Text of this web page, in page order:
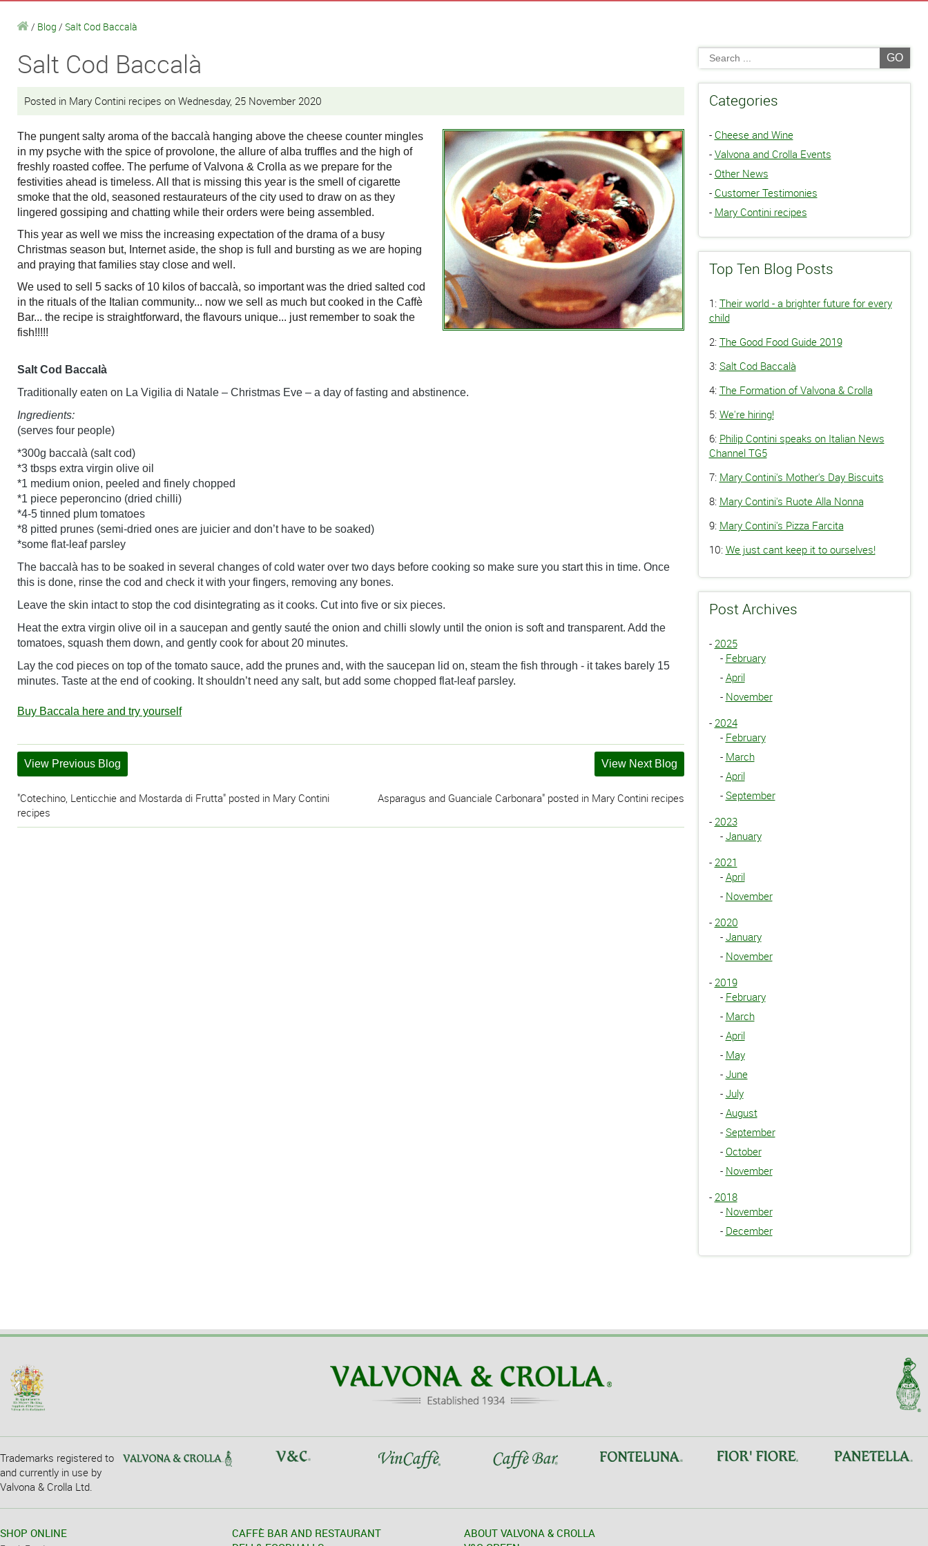
/ Blog / Salt Cod Baccalà
Salt Cod Baccalà
Posted in Mary Contini recipes on Wednesday, 25 November 2020
The pungent salty aroma of the baccalà hanging above the cheese counter mingles
in my psyche with the spice of provolone, the allure of alba truffles and the high of
freshly roasted coffee. The perfume of Valvona & Crolla as we prepare for the
festivities ahead is timeless. All that is missing this year is the smell of cigarette
smoke that the old, seasoned restaurateurs of the city used to draw on as they
lingered gossiping and chatting while their orders were being assembled.
This year as well we miss the increasing expectation of the drama of a busy
Christmas season but, Internet aside, the shop is full and bursting as we are hoping
and praying that families stay close and well.
We used to sell 5 sacks of 10 kilos of baccalà, so important was the dried salted cod
in the rituals of the Italian community... now we sell as much but cooked in the Caffè
Bar... the recipe is straightforward, the flavours unique... just remember to soak the
fish!!!!!
Salt Cod Baccalà
Traditionally eaten on La Vigilia di Natale – Christmas Eve – a day of fasting and abstinence.
Ingredients:
(serves four people)
*300g baccalà (salt cod)
*3 tbsps extra virgin olive oil
*1 medium onion, peeled and finely chopped
*1 piece peperoncino (dried chilli)
*4-5 tinned plum tomatoes
*8 pitted prunes (semi-dried ones are juicier and don’t have to be soaked)
*some flat-leaf parsley
The baccalà has to be soaked in several changes of cold water over two days before cooking so make sure you start this in time. Once
this is done, rinse the cod and check it with your fingers, removing any bones.
Leave the skin intact to stop the cod disintegrating as it cooks. Cut into five or six pieces.
Heat the extra virgin olive oil in a saucepan and gently sauté the onion and chilli slowly until the onion is soft and transparent. Add the
tomatoes, squash them down, and gently cook for about 20 minutes.
Lay the cod pieces on top of the tomato sauce, add the prunes and, with the saucepan lid on, steam the fish through - it takes barely 15
minutes. Taste at the end of cooking. It shouldn’t need any salt, but add some chopped flat-leaf parsley.
Buy Baccala here and try yourself
View Previous Blog
"Cotechino, Lenticchie and Mostarda di Frutta" posted in Mary Contini
recipes
View Next Blog
Asparagus and Guanciale Carbonara" posted in Mary Contini recipes
GO
Categories
- Cheese and Wine
- Valvona and Crolla Events
- Other News
- Customer Testimonies
- Mary Contini recipes
Top Ten Blog Posts
1: Their world - a brighter future for every
child
2: The Good Food Guide 2019
3: Salt Cod Baccalà
4: The Formation of Valvona & Crolla
5: We're hiring!
6: Philip Contini speaks on Italian News
Channel TG5
7: Mary Contini's Mother's Day Biscuits
8: Mary Contini's Ruote Alla Nonna
9: Mary Contini's Pizza Farcita
10: We just cant keep it to ourselves!
Post Archives
- 2025
- February
- April
- November
- 2024
- February
- March
- April
- September
- 2023
- January
- 2021
- April
- November
- 2020
- January
- November
- 2019
- February
- March
- April
- May
- June
- July
- August
- September
- October
- November
- 2018
- November
- December
Trademarks registered to
and currently in use by
Valvona & Crolla Ltd.
SHOP ONLINE
CAFFÈ BAR AND RESTAURANT
ABOUT VALVONA & CROLLA